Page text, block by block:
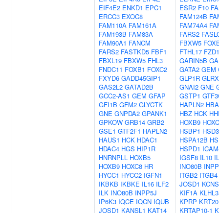
EIF4E2 ENKD1 EPC1
ERCC3 EXOC8
FAM110A FAM161A
FAM193B FAM83A
FAM90A1 FANCM
FARS2 FASTKD5 FBF1
FBXL19 FBXW5 FHL3
FNDC11 FOXB1 FOXC2
FXYD6 GADD45GIP1
GAS2L2 GATAD2B
GCC2-AS1 GEM GFAP
GFI1B GFM2 GLYCTK
GNE GNPDA2 GPANK1
GPKOW GRB14 GRB2
GSE1 GTF2F1 HAPLN2
HAUS1 HCK HDAC1
HDAC4 HGS HIP1R
HNRNPLL HOXB5
HOXB9 HOXC8 HR
HYCC1 HYCC2 IGFN1
IKBKB IKBKE IL16 ILF2
ILK INO80B INPP5J
IP6K3 IQCE IQCN IQUB
JOSD1 KANSL1 KAT14
ESR2 F10
FAM124B
FAM74A4
FARS2
FBXW5
FTHL17
GARIN5B
GATA2 GEM
GLP1R
GNAI2 GNE
GSTP1
HAPLN2
HBZ HCK
HOXB9
HSBP1
HSPA12B
HSPD1
IGSF8 IL10
INO80B
ITGB2 ITGB4
JOSD1
KIF1A
KPRP KRT20
KRTAP10-1